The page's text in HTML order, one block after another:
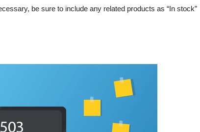
be sure to include any related products as “In stock”